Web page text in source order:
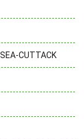
CUTTACK